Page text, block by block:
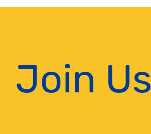
Join Us